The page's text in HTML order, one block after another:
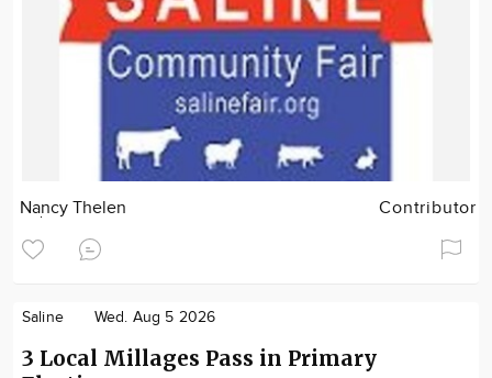
Nancy Thelen Contributor
Saline Wed. Aug 5 2026
3 Local Millages Pass in Primary